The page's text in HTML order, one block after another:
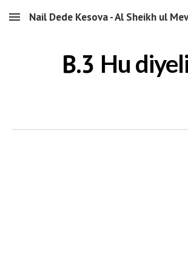
Skip to main content
Nail Dede Kesova - Al Sheikh ul
B.3 Hu